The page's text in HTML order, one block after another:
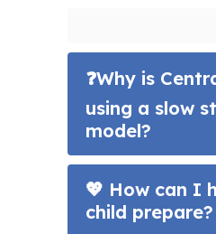
❓Why is
using a slow
model?
💖 How can I
child prepare?